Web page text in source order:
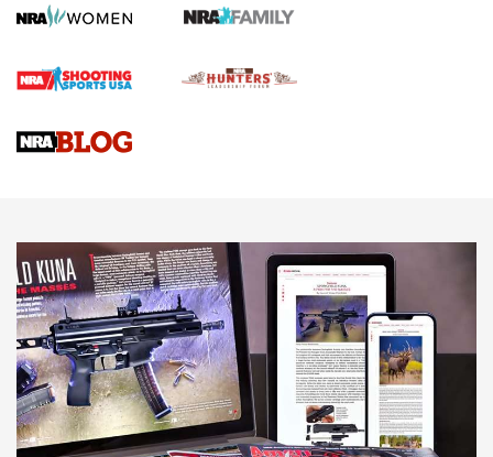
First Shots: Lone Wolf Dusk 19 9mm Pistol | An Official